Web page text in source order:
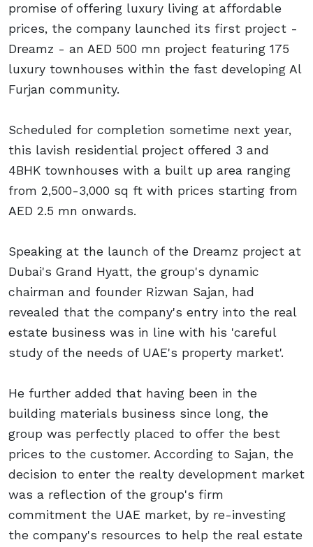
promise of offering luxury living at affordable
prices, the company launched its first project -
Dreamz - an AED 500 mn project featuring 175
luxury townhouses within the fast developing Al
Furjan community.
Scheduled for completion sometime next year,
this lavish residential project offered 3 and
4BHK townhouses with a built up area ranging
from 2,500-3,000 sq ft with prices starting from
AED 2.5 mn onwards.
Speaking at the launch of the Dreamz project at
Dubai's Grand Hyatt, the group's dynamic
chairman and founder Rizwan Sajan, had
revealed that the company's entry into the real
estate business was in line with his 'careful
study of the needs of UAE's property market'.
He further added that having been in the
building materials business since long, the
group was perfectly placed to offer the best
prices to the customer. According to Sajan, the
decision to enter the realty development market
was a reflection of the group's firm
commitment the UAE market, by re-investing
the company's resources to help the real estate